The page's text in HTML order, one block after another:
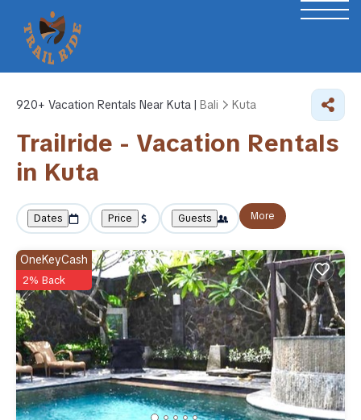
920+ Vacation Rentals Near Kuta | Bali Kuta
Trailride - Vacation Rentals
in Kuta
Dates Price Guests More
OneKeyCash
2% Back